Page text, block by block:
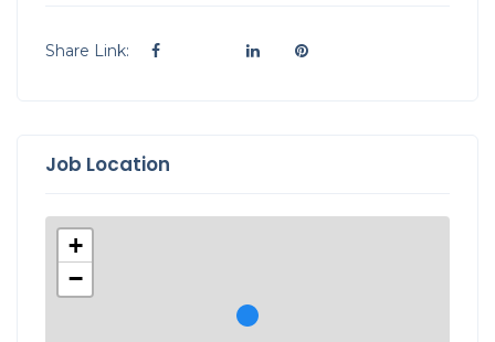
Share Link:
Job Location
+
−